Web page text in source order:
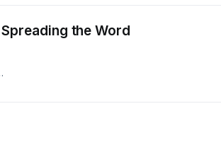
the Word